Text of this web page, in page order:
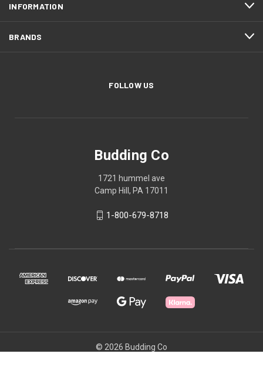
INFORMATION
BRANDS
FOLLOW US
Budding Co
1721 hummel ave
Camp Hill, PA 17011
1-800-679-8718
© 2026 Budding Co